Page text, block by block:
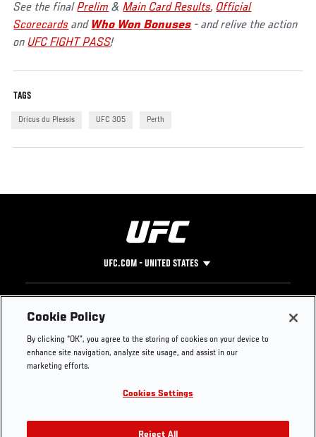
See the finalPrelim &Main Card Results, Official
Scorecards and Who Won Bonuses - and relive the action
onUFC FIGHT PASS!
TAGS
Dricus du Plessis UFC 305 Perth
UFC.COM - UNITED STATES
Footer
UFC
UFC Foundation
UFC Careers
Store
Instagram
YouTube
TikTok
Press
Cookie Policy
By clicking “OK”, you agree to the storing of cookies on your device to
enhance site navigation, analyze site usage, and assist in our
marketing efforts.
Cookies Settings